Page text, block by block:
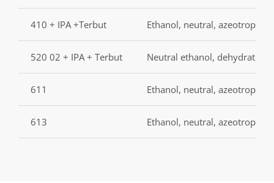
410 + IPA +Terbut Ethanol, neutral, azeotropic,
520 02 + IPA + Terbut Neutral ethanol, dehydrated,
611 Ethanol, neutral, azeotropic,
613 Ethanol, neutral, azeotropic,